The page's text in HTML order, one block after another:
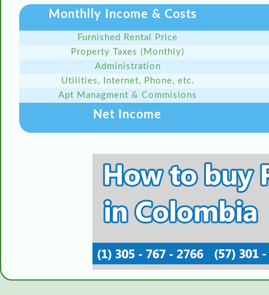
Monthlly Income & Costs
Furnished Rental Price
Property Taxes (Monthly)
Administration
Utilities, Internet, Phone, etc.
Apt Managment & Commisions
Net Income